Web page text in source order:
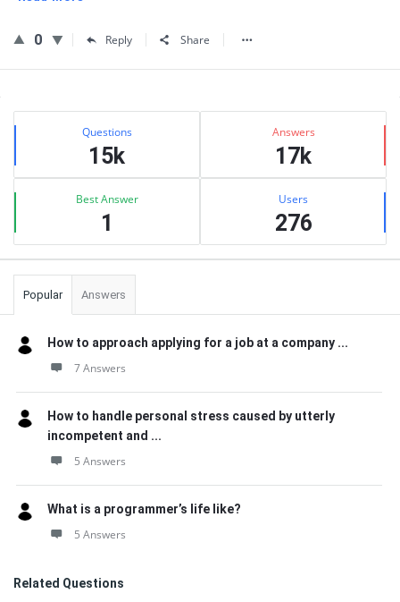
0 Reply Share
Sidebar
Stats Questions
15k
Answers
17k
Best Answer
1
Users
276
Popular Answers
How to approach applying for a job at a company ...
7 Answers
How to handle personal stress caused by utterly
incompetent and ...
5 Answers
What is a programmer’s life like?
5 Answers
Related Questions